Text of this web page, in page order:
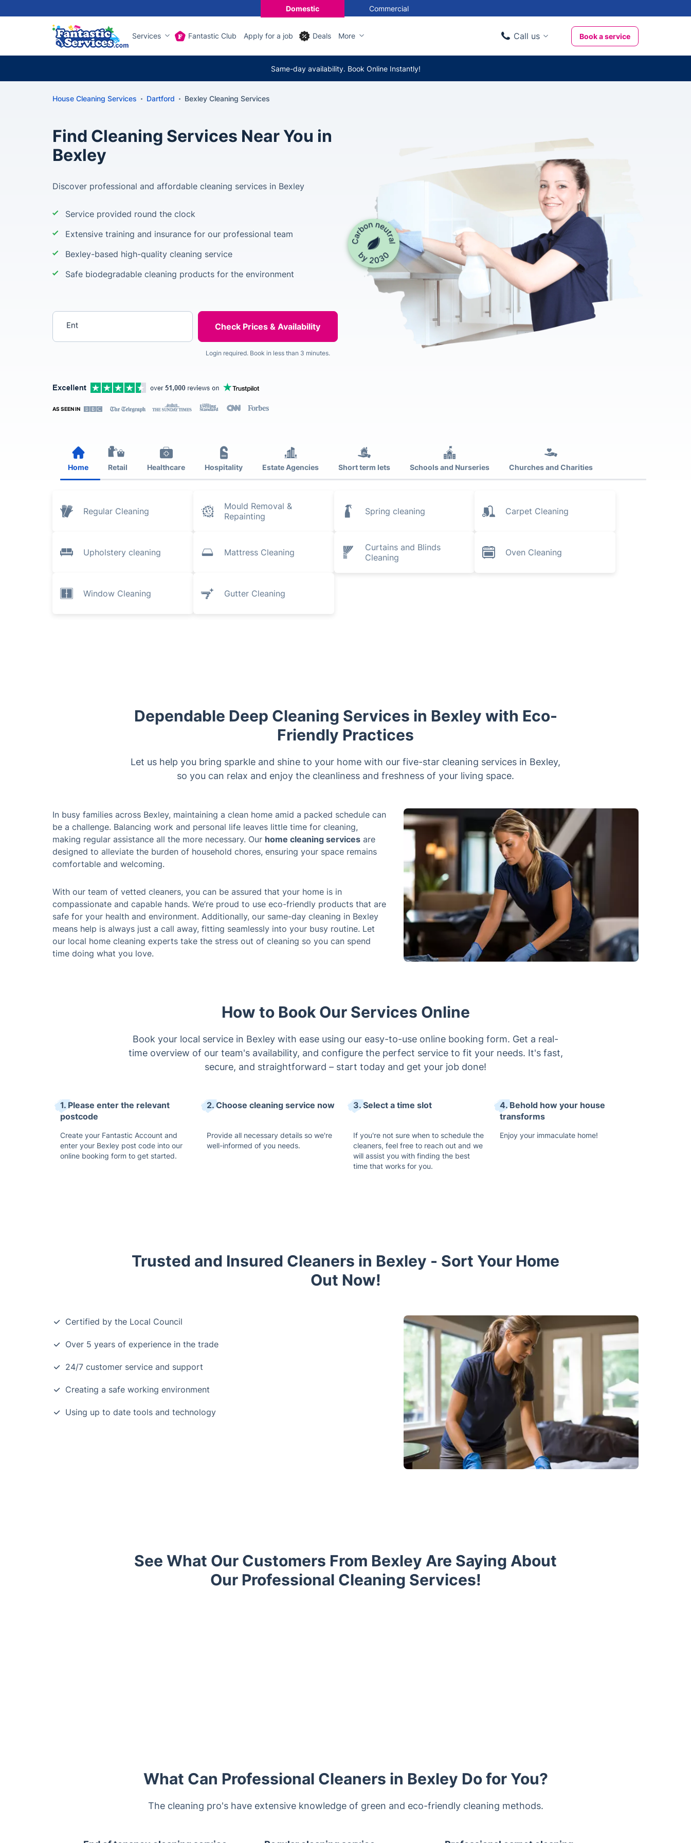
Domestic Commercial
Services Fantastic Club Apply for a job Deals More Call us
020 3404 3444
Book a service
Same-day availability. Book Online Instantly!
House Cleaning Services Dartford Bexley Cleaning Services
Find Cleaning Services Near You in
Bexley
Discover professional and affordable cleaning services in Bexley
Service provided round the clock
Extensive training and insurance for our professional team
Bexley-based high-quality cleaning service
Safe biodegradable cleaning products for the environment
Login required. Book in less than 3 minutes.
AS SEEN IN
Home Retail Healthcare Hospitality Estate Agencies Short term lets Schools and Nurseries Churches and Charities
Regular Cleaning
Mould Removal &
Repainting
Spring cleaning Carpet Cleaning
Upholstery cleaning Mattress Cleaning
Curtains and Blinds
Cleaning
Oven Cleaning
Window Cleaning Gutter Cleaning
Dependable Deep Cleaning Services in Bexley with Eco-
Friendly Practices
Let us help you bring sparkle and shine to your home with our five-star cleaning services in Bexley,
so you can relax and enjoy the cleanliness and freshness of your living space.
In busy families across Bexley, maintaining a clean home amid a packed schedule can
be a challenge. Balancing work and personal life leaves little time for cleaning,
making regular assistance all the more necessary. Our home cleaning services are
designed to alleviate the burden of household chores, ensuring your space remains
comfortable and welcoming.
With our team of vetted cleaners, you can be assured that your home is in
compassionate and capable hands. We’re proud to use eco-friendly products that are
safe for your health and environment. Additionally, our same-day cleaning in Bexley
means help is always just a call away, fitting seamlessly into your busy routine. Let
our local home cleaning experts take the stress out of cleaning so you can spend
time doing what you love.
How to Book Our Services Online
Book your local service in Bexley with ease using our easy-to-use online booking form. Get a real-
time overview of our team's availability, and configure the perfect service to fit your needs. It's fast,
secure, and straightforward – start today and get your job done!
1. Please enter the relevant
postcode
Create your Fantastic Account and
enter your Bexley post code into our
online booking form to get started.
2. Choose cleaning service now
Provide all necessary details so we're
well-informed of you needs.
3. Select a time slot
If you're not sure when to schedule the
cleaners, feel free to reach out and we
will assist you with finding the best
time that works for you.
4. Behold how your house
transforms
Enjoy your immaculate home!
Trusted and Insured Cleaners in Bexley - Sort Your Home
Out Now!
Certified by the Local Council
Over 5 years of experience in the trade
24/7 customer service and support
Creating a safe working environment
Using up to date tools and technology
See What Our Customers From Bexley Are Saying About
Our Professional Cleaning Services!
What Can Professional Cleaners in Bexley Do for You?
The cleaning pro's have extensive knowledge of green and eco-friendly cleaning methods.